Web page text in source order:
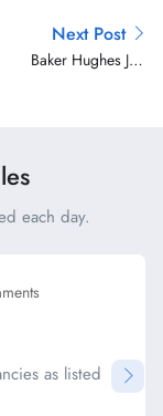
Next Post
Baker Hughes Job
each day.
as listed